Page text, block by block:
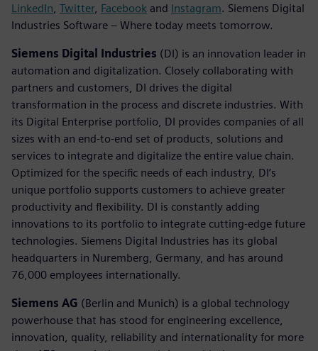
LinkedIn Twitter, Facebook and Instagram. Siemens Digital
Industries Software – Where today meets tomorrow.
Siemens Digital Industries (DI) is an innovation leader in
automation and digitalization. Closely collaborating with
partners and customers, DI drives the digital
transformation in the process and discrete industries. With
its Digital Enterprise portfolio, DI provides companies of all
sizes with an end-to-end set of products, solutions and
services to integrate and digitalize the entire value chain.
Optimized for the specific needs of each industry, DI’s
unique portfolio supports customers to achieve greater
productivity and flexibility. DI is constantly adding
innovations to its portfolio to integrate cutting-edge future
technologies. Siemens Digital Industries has its global
headquarters in Nuremberg, Germany, and has around
76,000 employees internationally.
Siemens AG (Berlin and Munich) is a global technology
powerhouse that has stood for engineering excellence,
innovation, quality, reliability and internationality for more